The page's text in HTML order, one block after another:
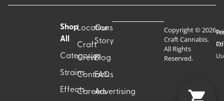
Shop
All
Categories
Strains
Effects
Locations
Craft
Crew
Contact
Careers
Our
Story
Blog
FAQs
Advertising
Copyright © 2026
Craft Cannabis.
All Rights
Reserved.
Of